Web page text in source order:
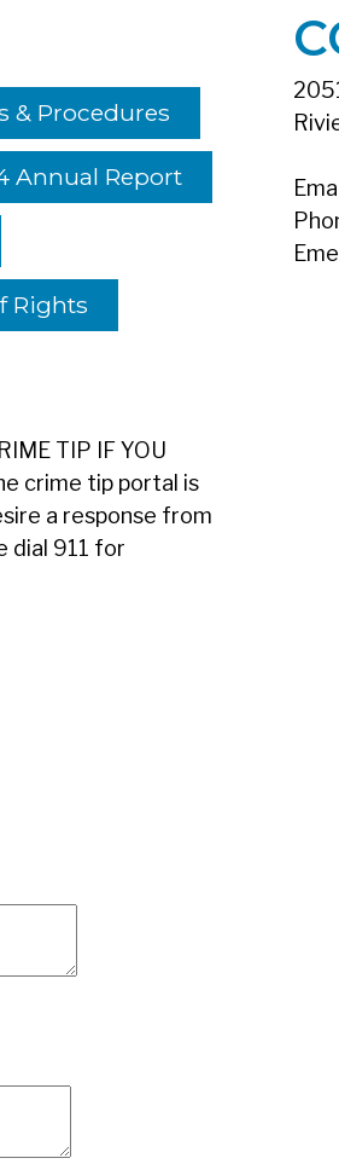
& Procedures
Annual Report
Rights
TIP IF YOU
crime tip portal is
a response from
dial 911 for